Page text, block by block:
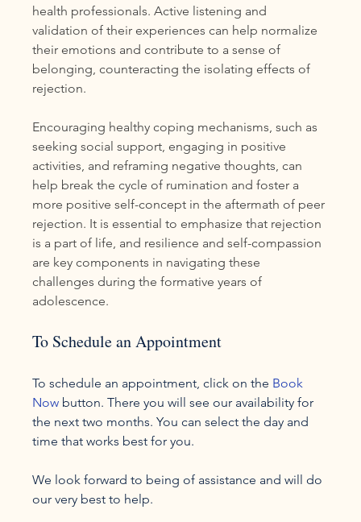
health professionals. Active listening and
validation of their experiences can help normalize
their emotions and contribute to a sense of
belonging, counteracting the isolating effects of
rejection.
Encouraging healthy coping mechanisms, such as
seeking social support, engaging in positive
activities, and reframing negative thoughts, can
help break the cycle of rumination and foster a
more positive self-concept in the aftermath of peer
rejection. It is essential to emphasize that rejection
is a part of life, and resilience and self-compassion
are key components in navigating these
challenges during the formative years of
adolescence.
To Schedule an Appointment
To schedule an appointment, click on the Book
Now button. There you will see our availability for
the next two months. You can select the day and
time that works best for you.
We look forward to being of assistance and will do
our very best to help.